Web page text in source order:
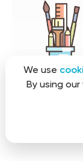
We use
By using